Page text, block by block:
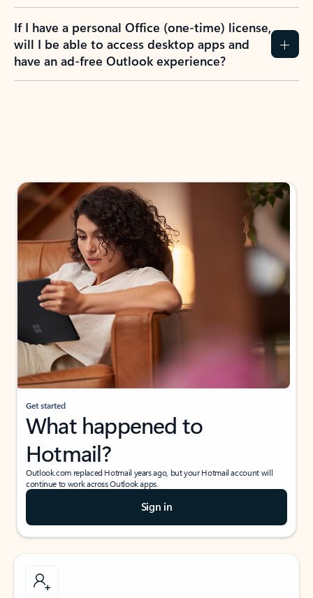
If I have a personal Office (one-time) license,
will I be able to access desktop apps and
have an ad-free Outlook experience?
Get started
What happened to
Hotmail?
Outlook.com replaced Hotmail years ago, but your Hotmail account will
continue to work across Outlook apps.
Sign in